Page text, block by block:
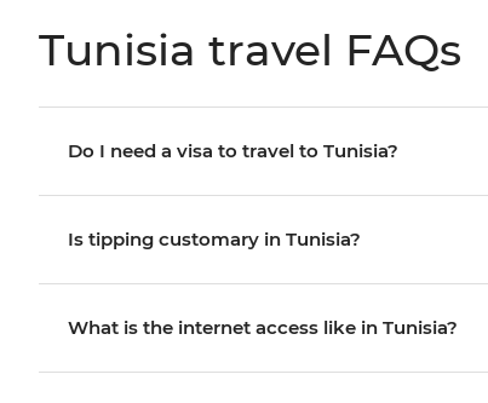
Tunisia travel FAQs
Do I need a visa to travel to Tunisia?
Is tipping customary in Tunisia?
What is the internet access like in Tunisia?